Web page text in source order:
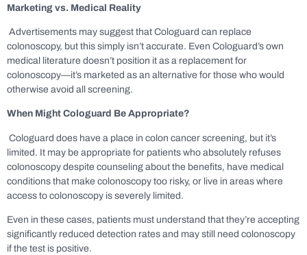
Marketing vs. Medical Reality
Advertisements may suggest that Cologuard can replace
colonoscopy, but this simply isn’t accurate. Even Cologuard’s own
medical literature doesn’t position it as a replacement for
colonoscopy—it’s marketed as an alternative for those who would
otherwise avoid all screening.
When Might Cologuard Be Appropriate?
Cologuard does have a place in colon cancer screening, but it’s
limited. It may be appropriate for patients who absolutely refuses
colonoscopy despite counseling about the benefits, have medical
conditions that make colonoscopy too risky, or live in areas where
access to colonoscopy is severely limited.
Even in these cases, patients must understand that they’re accepting
significantly reduced detection rates and may still need colonoscopy
if the test is positive.